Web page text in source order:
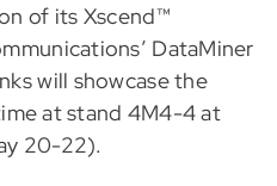
of its Xscend™
DataMiner
will showcase the
at stand 4M4-4 at
20-22).